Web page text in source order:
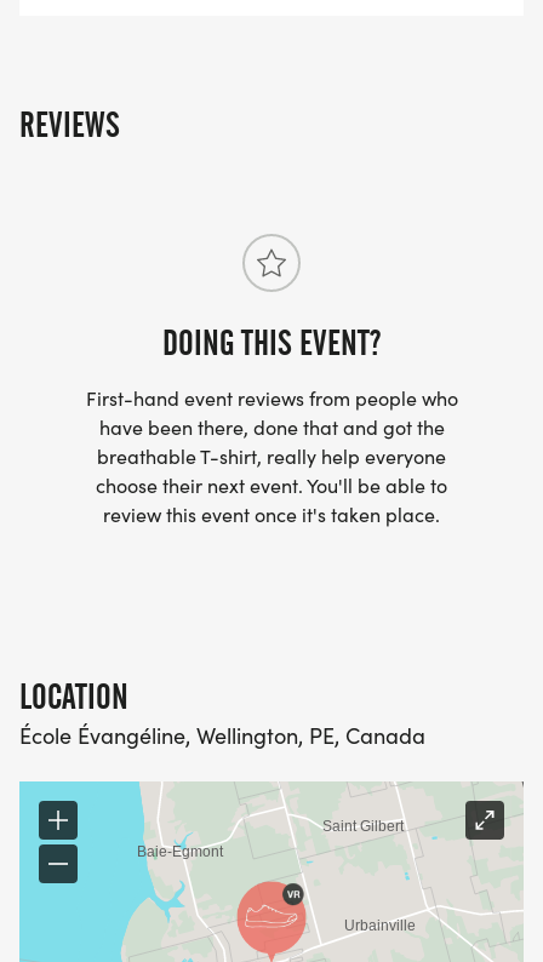
REVIEWS
DOING THIS EVENT?
First-hand event reviews from people who
have been there, done that and got the
breathable T-shirt, really help everyone
choose their next event. You'll be able to
review this event once it's taken place.
LOCATION
École Évangéline, Wellington, PE, Canada